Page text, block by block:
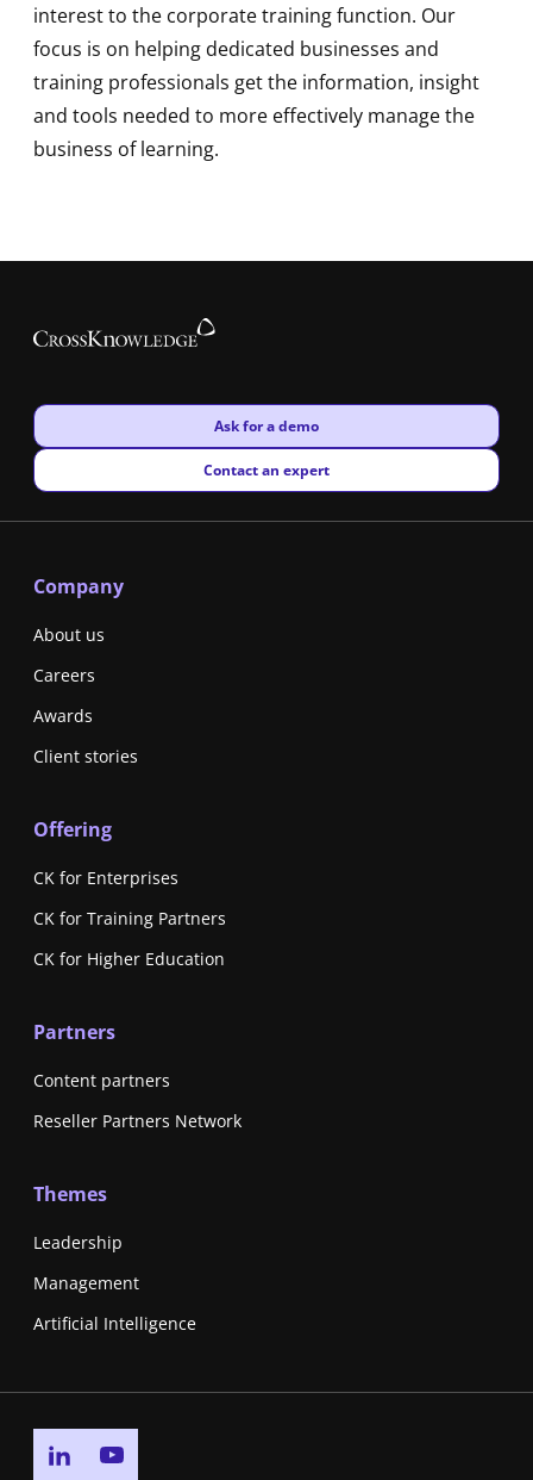
interest to the corporate training function. Our
focus is on helping dedicated businesses and
training professionals get the information, insight
and tools needed to more effectively manage the
business of learning.
New window
Ask for a demo
New window
Contact an expert
Company
About us
Careers
Awards
Client stories
Offering
CK for Enterprises
CK for Training Partners
CK for Higher Education
Partners
Content partners
Reseller Partners Network
Themes
Leadership
Management
Artificial Intelligence
Go to linkedin page